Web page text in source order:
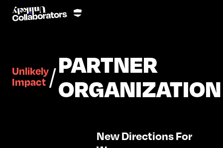
Unlikely
Impact /PARTNER
ORGANIZATION
New Directions For